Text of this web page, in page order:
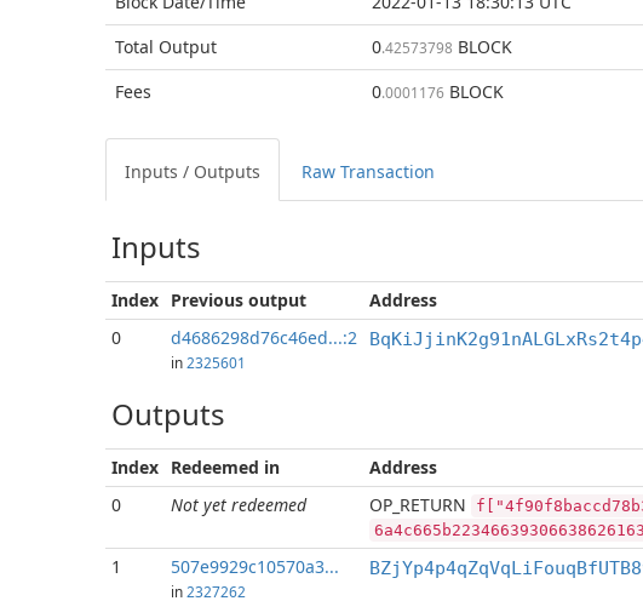
Total Output 0.42573798 BLOCK
Fees
0.0001176 BLOCK
Inputs / Outputs Raw Transaction
Inputs
Index Previous output
Address
0
d4686298d76c46ed...:2
in 2325601
Outputs
Index Redeemed in
Address
0
Not yet redeemed OP_RETURN
1 507e9929c10570a3...
in 2327262